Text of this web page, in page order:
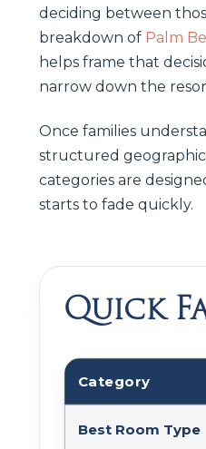
deciding between
breakdown of Palm
helps frame that
narrow down the
Once families
structured
categories are
starts to fade quickly.
Quick
Category
Best Room Type